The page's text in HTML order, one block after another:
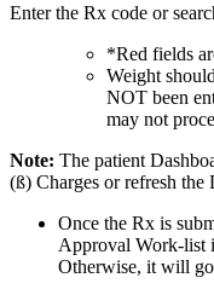
Enter the Rx code or
*Red fields
Weight
NOT been
may not
Note: The patient
(ß) Charges or refresh the
Once the Rx is
Approval Work-list
Otherwise, it will